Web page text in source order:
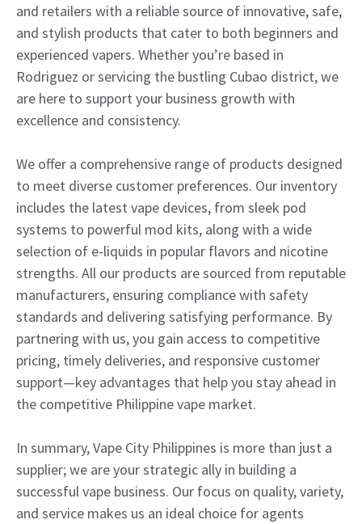
and retailers with a reliable source of innovative, safe,
and stylish products that cater to both beginners and
experienced vapers. Whether you’re based in
Rodriguez or servicing the bustling Cubao district, we
are here to support your business growth with
excellence and consistency.
We offer a comprehensive range of products designed
to meet diverse customer preferences. Our inventory
includes the latest vape devices, from sleek pod
systems to powerful mod kits, along with a wide
selection of e-liquids in popular flavors and nicotine
strengths. All our products are sourced from reputable
manufacturers, ensuring compliance with safety
standards and delivering satisfying performance. By
partnering with us, you gain access to competitive
pricing, timely deliveries, and responsive customer
support—key advantages that help you stay ahead in
the competitive Philippine vape market.
In summary, Vape City Philippines is more than just a
supplier; we are your strategic ally in building a
successful vape business. Our focus on quality, variety,
and service makes us an ideal choice for agents